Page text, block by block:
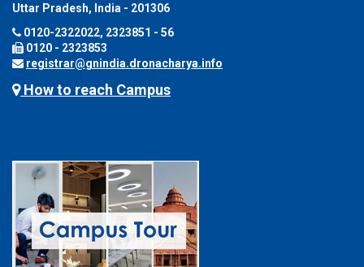
Uttar Pradesh, India - 201306
0120-2322022, 2323851 - 56
0120 - 2323853
registrar@gnindia.dronacharya.info
How to reach Campus